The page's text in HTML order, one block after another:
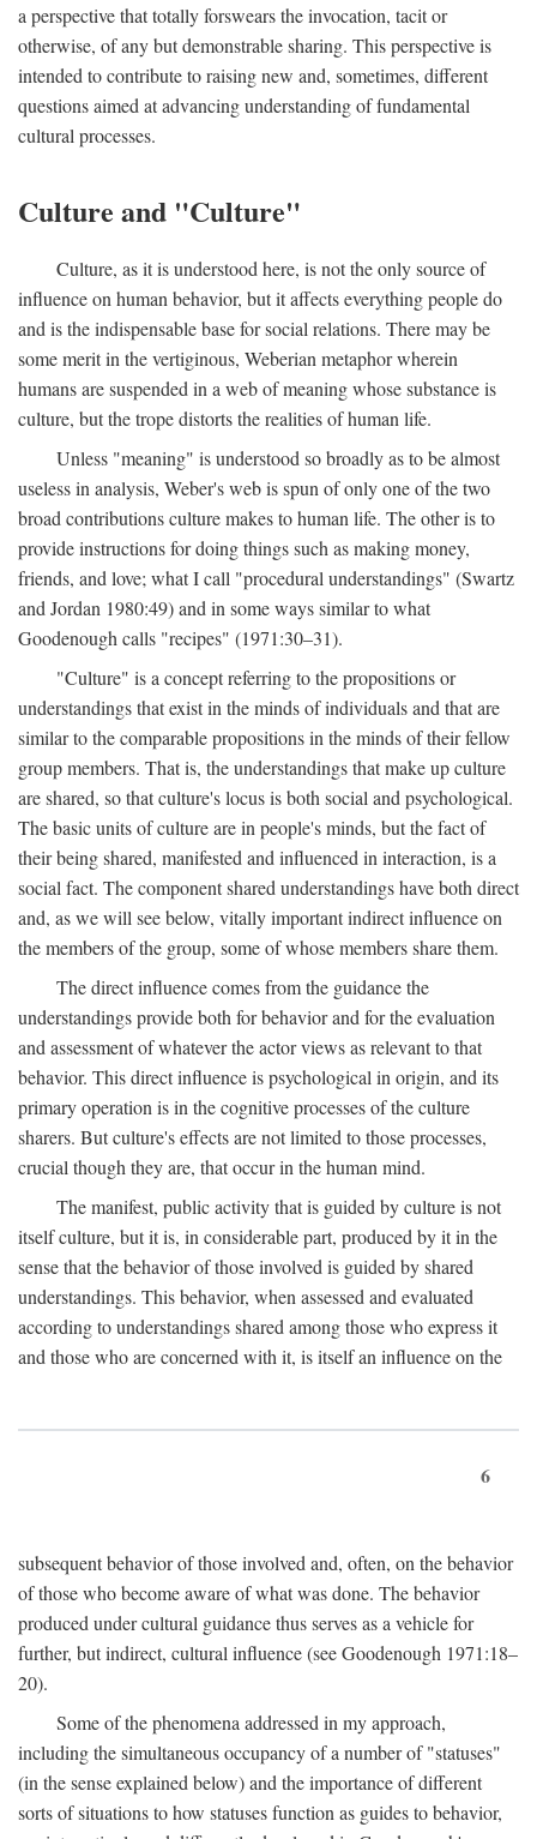
a perspective that totally forswears the invocation, tacit or
otherwise, of any but demonstrable sharing. This perspective is
intended to contribute to raising new and, sometimes, different
questions aimed at advancing understanding of fundamental
cultural processes.
Culture and "Culture"
Culture, as it is understood here, is not the only source of
influence on human behavior, but it affects everything people do
and is the indispensable base for social relations. There may be
some merit in the vertiginous, Weberian metaphor wherein
humans are suspended in a web of meaning whose substance is
culture, but the trope distorts the realities of human life.
Unless "meaning" is understood so broadly as to be almost
useless in analysis, Weber's web is spun of only one of the two
broad contributions culture makes to human life. The other is to
provide instructions for doing things such as making money,
friends, and love; what I call "procedural understandings" (Swartz
and Jordan 1980:49) and in some ways similar to what
Goodenough calls "recipes" (1971:30–31).
"Culture" is a concept referring to the propositions or
understandings that exist in the minds of individuals and that are
similar to the comparable propositions in the minds of their fellow
group members. That is, the understandings that make up culture
are shared, so that culture's locus is both social and psychological.
The basic units of culture are in people's minds, but the fact of
their being shared, manifested and influenced in interaction, is a
social fact. The component shared understandings have both direct
and, as we will see below, vitally important indirect influence on
the members of the group, some of whose members share them.
The direct influence comes from the guidance the
understandings provide both for behavior and for the evaluation
and assessment of whatever the actor views as relevant to that
behavior. This direct influence is psychological in origin, and its
primary operation is in the cognitive processes of the culture
sharers. But culture's effects are not limited to those processes,
crucial though they are, that occur in the human mind.
The manifest, public activity that is guided by culture is not
itself culture, but it is, in considerable part, produced by it in the
sense that the behavior of those involved is guided by shared
understandings. This behavior, when assessed and evaluated
according to understandings shared among those who express it
and those who are concerned with it, is itself an influence on the
6
subsequent behavior of those involved and, often, on the behavior
of those who become aware of what was done. The behavior
produced under cultural guidance thus serves as a vehicle for
further, but indirect, cultural influence (see Goodenough 1971:18–
20).
Some of the phenomena addressed in my approach,
including the simultaneous occupancy of a number of "statuses"
(in the sense explained below) and the importance of different
sorts of situations to how statuses function as guides to behavior,